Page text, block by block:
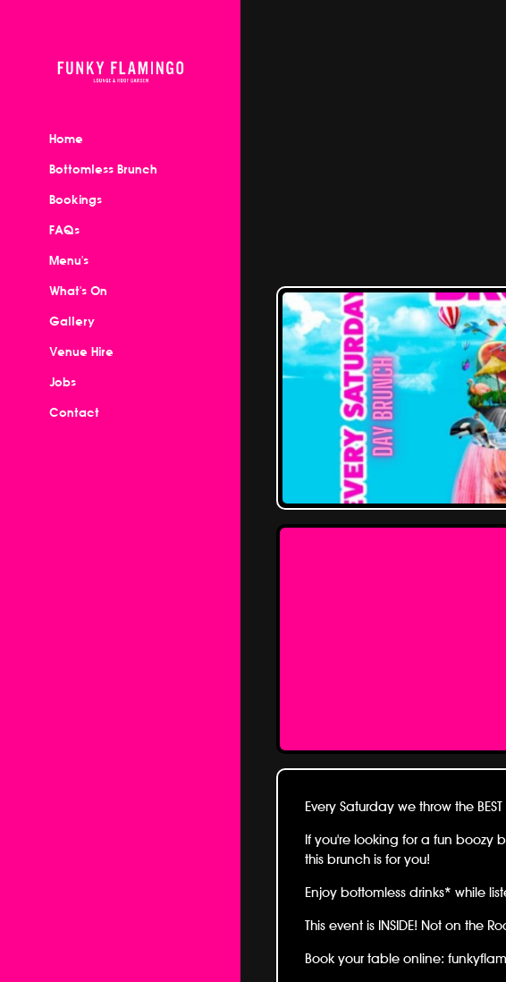
Home
Bottomless Brunch
Bookings
FAQs
Menu's
What's On
Gallery
Venue Hire
Jobs
Contact
Every Saturday we throw the
If you're looking for a fun
this brunch is for you!
Enjoy bottomless drinks* while
This event is INSIDE! Not on the
Book your table online: